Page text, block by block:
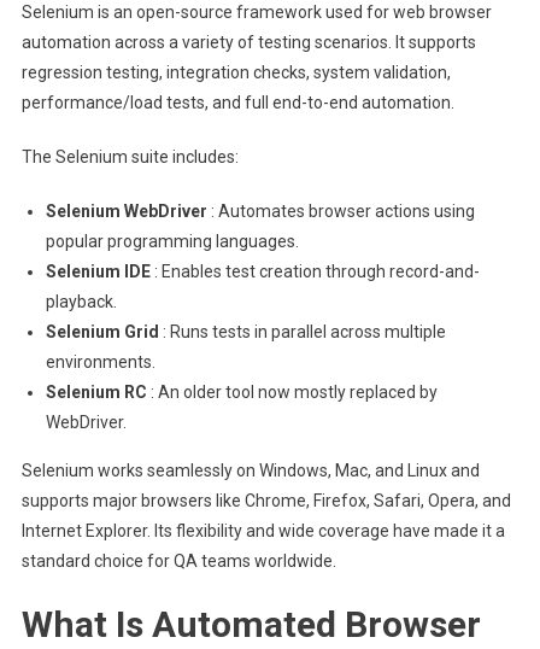
Selenium is an open-source framework used for web browser
automation across a variety of testing scenarios. It supports
regression testing, integration checks, system validation,
performance/load tests, and full end-to-end automation.
The Selenium suite includes:
Selenium WebDriver : Automates browser actions using
popular programming languages.
Selenium IDE: Enables test creation through record-and-
playback.
Selenium Grid : Runs tests in parallel across multiple
environments.
Selenium RC : An older tool now mostly replaced by
WebDriver.
Selenium works seamlessly on Windows, Mac, and Linux and
supports major browsers like Chrome, Firefox, Safari, Opera, and
Internet Explorer. Its flexibility and wide coverage have made it a
standard choice for QA teams worldwide.
What Is Automated Browser